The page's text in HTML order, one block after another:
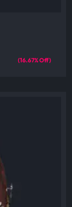
(16.67% Off)